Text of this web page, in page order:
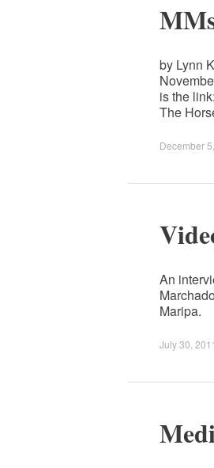
by Lynn
is the
The
December
An
Maripa.
July 30, 2011